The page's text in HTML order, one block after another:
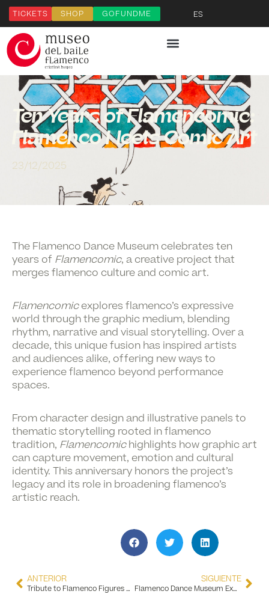
TICKETS SHOP GOFUNDME ES
Ten Years of Flamencomic:
Flamenco Meets Comic Art
23/12/2025
The Flamenco Dance Museum celebrates ten
years of Flamencomic, a creative project that
merges flamenco culture and comic art.
Flamencomicexplores flamenco’s expressive
world through the graphic medium, blending
rhythm, narrative and visual storytelling. Over a
decade, this unique fusion has inspired artists
and audiences alike, offering new ways to
experience flamenco beyond performance
spaces.
From character design and illustrative panels to
thematic storytelling rooted in flamenco
tradition, Flamencomichighlights how graphic art
can capture movement, emotion and cultural
identity. This anniversary honors the project’s
legacy and its role in broadening flamenco’s
artistic reach.
ANTERIOR
Tribute to Flamenco Figures We Lost in 2025
SIGUIENTE
Flamenco Dance Museum Expands Its Reach